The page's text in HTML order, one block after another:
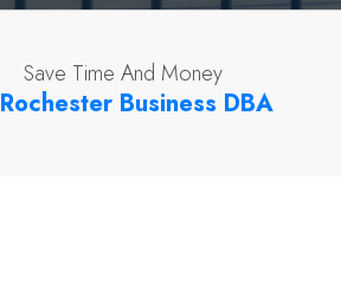
Save Time And Money
Rochester Business DBA